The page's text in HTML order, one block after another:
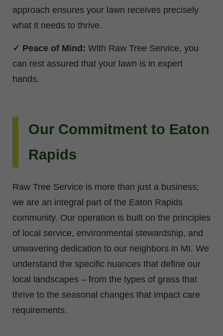
approach ensures your lawn receives precisely
what it needs to thrive.
Peace of Mind: With Raw Tree Service, you
can rest assured that your lawn is in expert
hands.
Our Commitment to Eaton
Rapids
Raw Tree Service is more than just a business;
we are an integral part of the Eaton Rapids
community. Our operation is built on the principles
of local service, environmental stewardship, and
unwavering dedication to our neighbors in MI. We
understand the specific nuances that define our
local landscapes – from the types of grass that
thrive to the seasonal changes that impact care
requirements.